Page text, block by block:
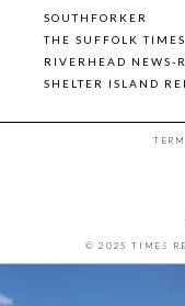
SOUTHFORKER
THE SUFFOLK TIMES
RIVERHEAD NEWS-
SHELTER ISLAND
© 2025 TIMES